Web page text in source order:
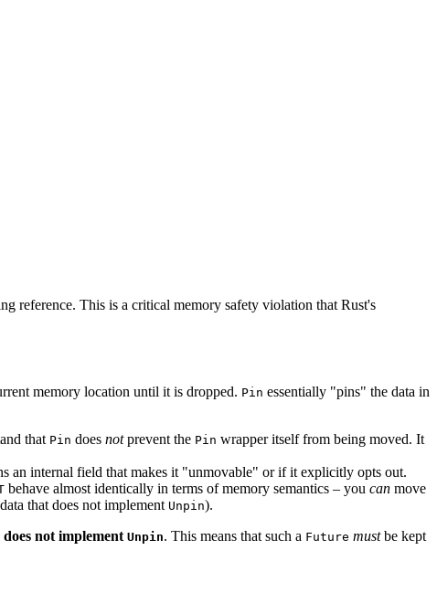
reference. This is a critical memory safety violation that Rust's
memory location until it is dropped. Pin essentially "pins" the data in
that Pin does notprevent the Pin wrapper itself from being moved. It
an internal field that makes it "unmovable" or if it explicitly opts out.
behave almost identically in terms of memory semantics – you can move
that does not implement Unpin).
does not implement Unpin. This means that such a Future mustbe kept